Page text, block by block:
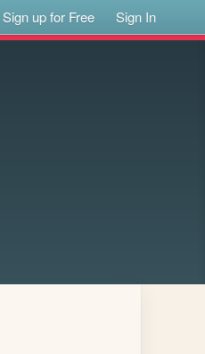
Sign up for Free Sign In